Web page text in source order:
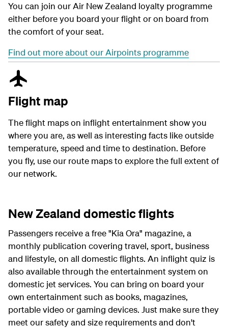
You can join our Air New Zealand loyalty programme
either before you board your flight or on board from
the comfort of your seat.
Find out more about our Airpoints programme
Flight map
The flight maps on inflight entertainment show you
where you are, as well as interesting facts like outside
temperature, speed and time to destination. Before
you fly, use our route maps to explore the full extent of
our network.
New Zealand domestic flights
Passengers receive a free "Kia Ora" magazine, a
monthly publication covering travel, sport, business
and lifestyle, on all domestic flights. An inflight quiz is
also available through the entertainment system on
domestic jet services. You can bring on board your
own entertainment such as books, magazines,
portable video or gaming devices. Just make sure they
meet our safety and size requirements and don't